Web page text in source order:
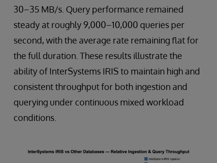
30–35 MB/s. Query performance remained
steady at roughly 9,000–10,000 queries per
second, with the average rate remaining flat for
the full duration. These results illustrate the
ability of InterSystems IRIS to maintain high and
consistent throughput for both ingestion and
querying under continuous mixed workload
conditions.